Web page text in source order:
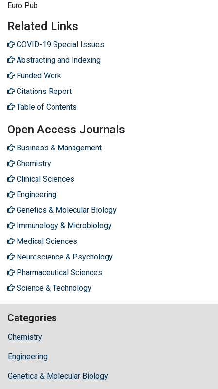
Euro Pub
Related Links
COVID-19 Special Issues
Abstracting and Indexing
Funded Work
Citations Report
Table of Contents
Open Access Journals
Business & Management
Chemistry
Clinical Sciences
Engineering
Genetics & Molecular Biology
Immunology & Microbiology
Medical Sciences
Neuroscience & Psychology
Pharmaceutical Sciences
Science & Technology
Categories
Chemistry
Engineering
Genetics & Molecular Biology